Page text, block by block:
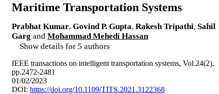
Maritime Transportation Systems
Prabhat Kumar, Govind P. Gupta, Rakesh Tripathi, Sahil
Garg and Mohammad Mehedi Hassan
Show details for 5 authors
IEEE transactions on intelligent transportation systems, Vol.24(2),
pp.2472-2481
01/02/2023
DOI: https://doi.org/10.1109/TITS.2021.3122368